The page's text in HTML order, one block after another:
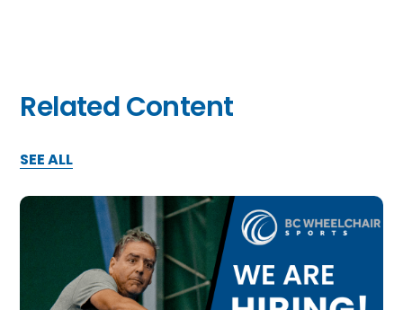
Related Content
SEE ALL